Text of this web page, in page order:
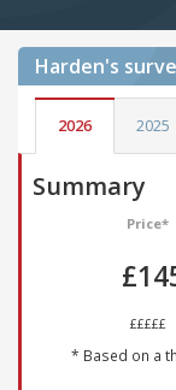
Harden's
2026 2025
Summary
Price*
£££££
* Based on a